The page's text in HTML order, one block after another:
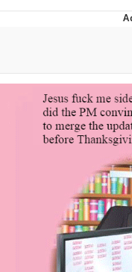
Boiling
Evelyn
My
Can't,
Jacob